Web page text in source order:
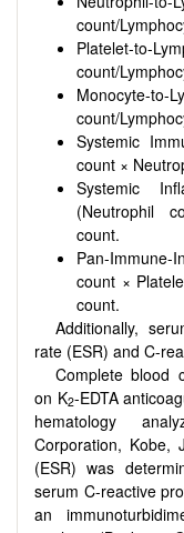
count/
Platelet-to-
count/
Monocyte-
count/
Systemic
count ×
Systemic
(Neutrophil
count.
Pan-
count ×
count.
Additionally,
rate (ESR) and C-
Complete blood
on K2-EDTA
hematology
Corporation, Kobe,
(ESR) was
serum C-reactive
an